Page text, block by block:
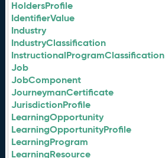
HoldersProfile
IdentifierValue
Industry
IndustryClassification
InstructionalProgramClassification
Job
JobComponent
JourneymanCertificate
JurisdictionProfile
LearningOpportunity
LearningOpportunityProfile
LearningProgram
LearningResource